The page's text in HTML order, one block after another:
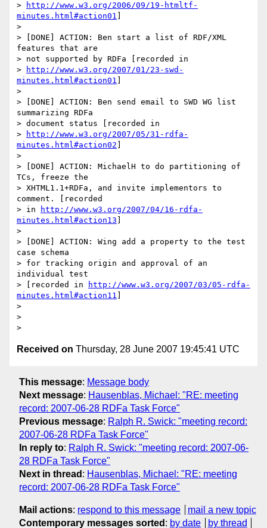
>
http://www.w3.org/2006/09/19-htmltf-
minutes.html#action01
>
> [DONE] ACTION: Ben start a list of RDF/XML
features that are
> not supported by RDFa [recorded in
>
http://www.w3.org/2007/01/23-swd-
minutes.html#action01
>
> [DONE] ACTION: Ben send email to SWD WG list
summarizing RDFa
> document status [recorded in
>
http://www.w3.org/2007/05/31-rdfa-
minutes.html#action02
>
> [DONE] ACTION: MichaelH to do partitioning of
TCs, freeze the
> XHTML1.1+RDFa, and invite implementors to
comment. [recorded
> in
http://www.w3.org/2007/04/16-rdfa-
minutes.html#action13
>
> [DONE] ACTION: Wing add a property to the test
case schema
> for tracking origin and approval of an
individual test
> [recorded in
http://www.w3.org/2007/03/05-rdfa-
minutes.html#action11
>
>
Received on Thursday, 28 June 2007 19:45:41 UTC
This message: Message body
Next message: Hausenblas, Michael: "RE: meeting
record: 2007-06-28 RDFa Task Force"
Previous message: Ralph R. Swick: "meeting record:
2007-06-28 RDFa Task Force"
In reply to: Ralph R. Swick: "meeting record: 2007-06-
28 RDFa Task Force"
Next in thread : Hausenblas, Michael: "RE: meeting
record: 2007-06-28 RDFa Task Force"
Mail actions: respond to this message
mail a new topic
Contemporary messages sorted : by date by thread